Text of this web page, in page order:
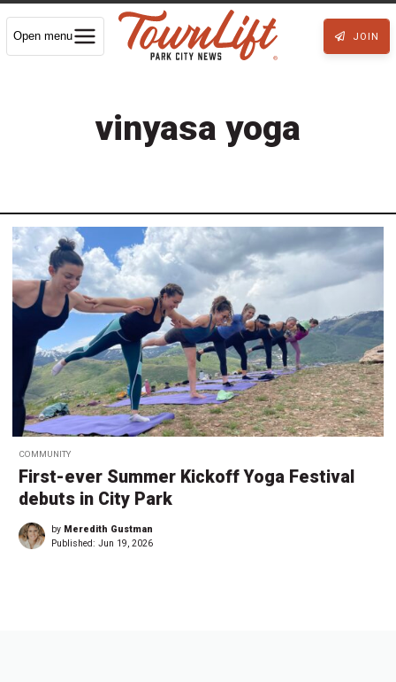
Open menu JOIN
vinyasa yoga
COMMUNITY
First-ever Summer Kickoff Yoga Festival
debuts in City Park
by Meredith Gustman
Published: Jun 19, 2026